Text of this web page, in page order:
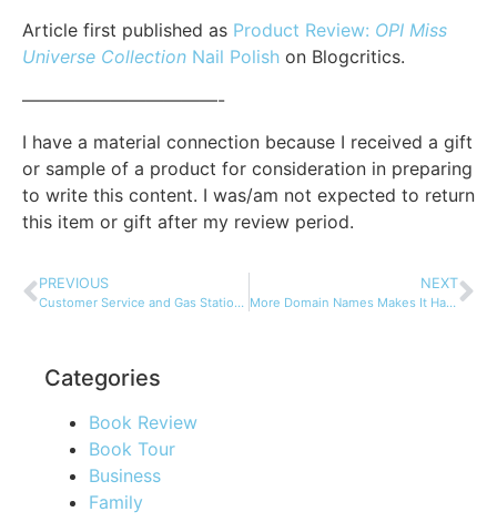
Article first published as Product Review: OPI Miss
Universe Collection Nail Polish on Blogcritics.
———————————-
I have a material connection because I received a gift
or sample of a product for consideration in preparing
to write this content. I was/am not expected to return
this item or gift after my review period.
PREVIOUS
Customer Service and Gas Stations…
NEXT
More Domain Names Makes It Harder to Protect Your Brand
Categories
Book Review
Book Tour
Business
Family